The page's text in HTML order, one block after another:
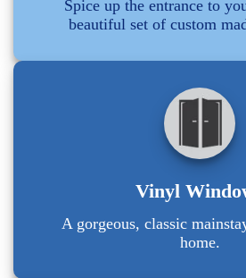
Spice up the entrance to
beautiful set of custom
Vinyl
A gorgeous, classic
home.